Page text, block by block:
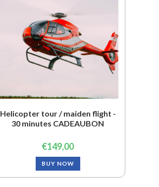
Helicopter tour / maiden flight -
30 minutes CADEAUBON
€149,00
BUY NOW